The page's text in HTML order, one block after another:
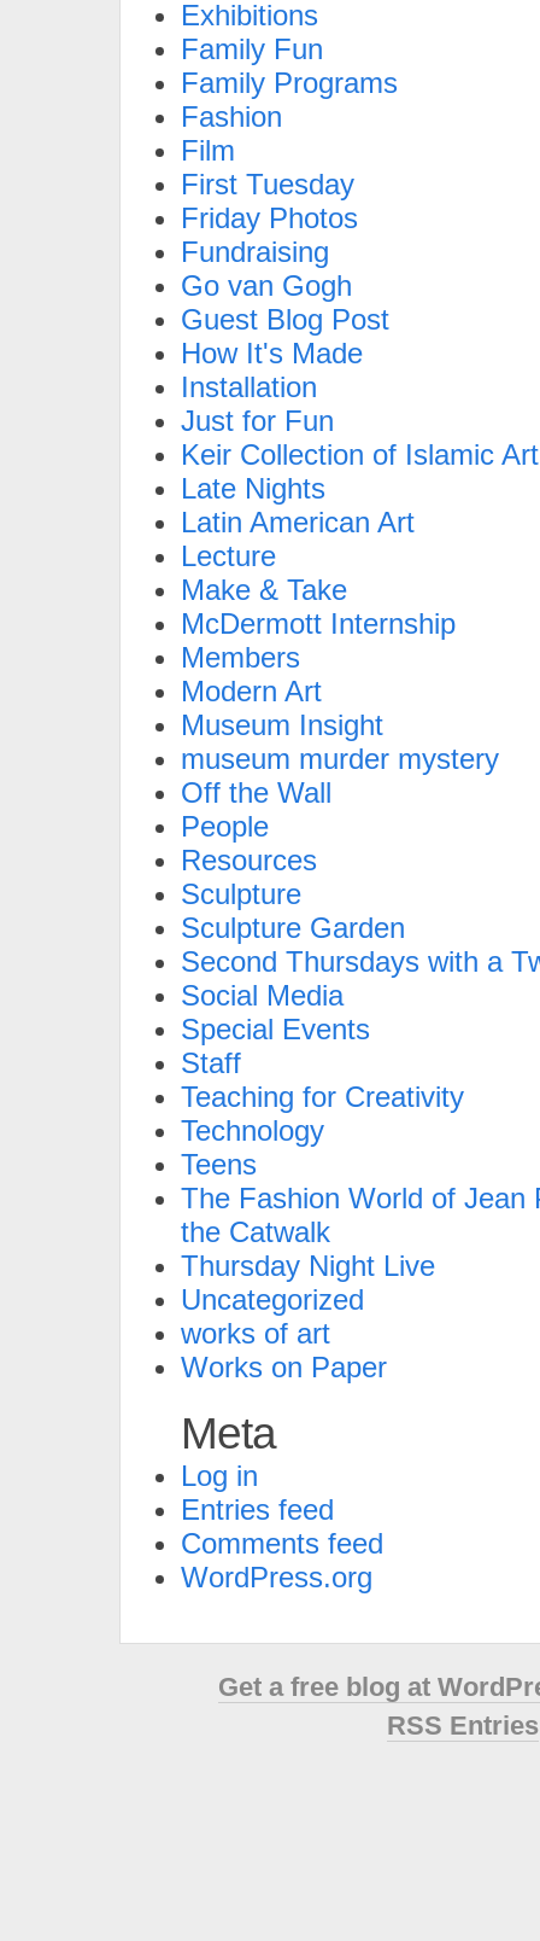
Exhibitions
Family Fun
Family Programs
Fashion
Film
First Tuesday
Friday Photos
Fundraising
Go van Gogh
Guest Blog Post
How It's Made
Installation
Just for Fun
Keir Collection of Islamic Art
Late Nights
Latin American Art
Lecture
Make & Take
McDermott Internship
Members
Modern Art
Museum Insight
museum murder mystery
Off the Wall
People
Resources
Sculpture
Sculpture Garden
Second Thursdays with a
Social Media
Special Events
Staff
Teaching for Creativity
Technology
Teens
The Fashion World of Jean
the Catwalk
Thursday Night Live
Uncategorized
works of art
Works on Paper
Meta
Log in
Entries feed
Comments feed
WordPress.org
Get a free blog at
RSS Entries